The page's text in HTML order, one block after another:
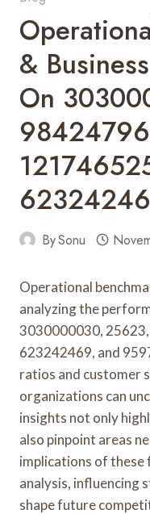
&
On
BySonu
Operational
analyzing the
3030000030,
623242469, and
ratios and customer
organizations can
insights not only
also pinpoint areas
implications of these
analysis, influencing
shape future